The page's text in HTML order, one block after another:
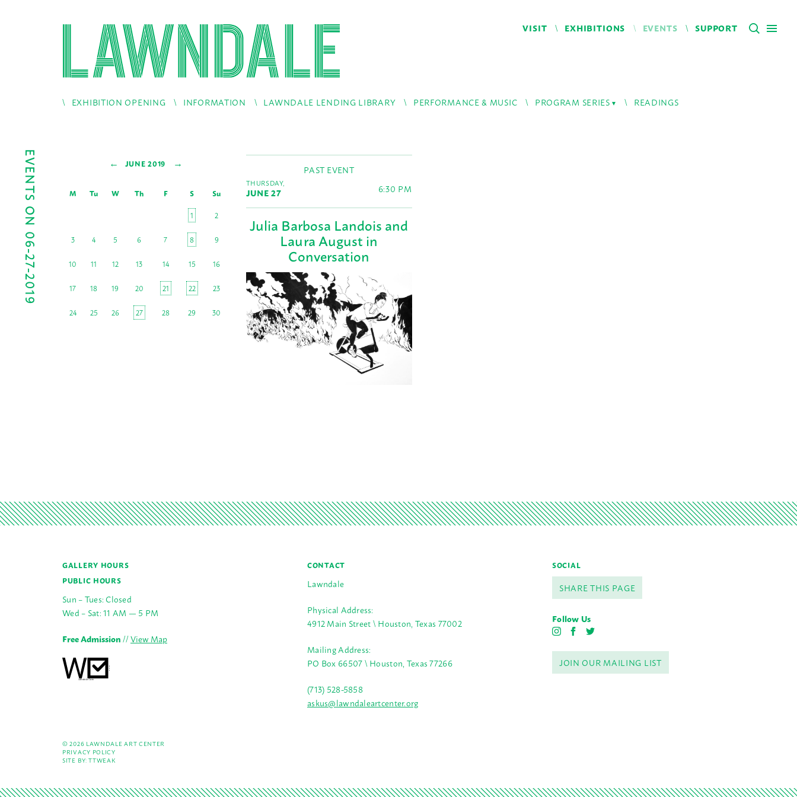
VISIT EXHIBITIONS EVENTS SUPPORT
EXHIBITION OPENING INFORMATION LAWNDALE LENDING LIBRARY PERFORMANCE & MUSIC PROGRAM SERIES READINGS
EVENTS ON 06-27-2019 ← JUNE 2019 →
M Tu W Th F S
Su
1
2
3 4 5 6 7 8 9
10 11 12 13 14 15 16
17 18 19 20 21 22 23
24 25 26 27 28 29 30
PAST EVENT
THURSDAY,
JUNE 27 6:30 PM
Julia Barbosa Landois and
Laura August in
Conversation
GALLERY HOURS
PUBLIC HOURS
Sun – Tues: Closed
Wed – Sat: 11 AM — 5 PM
Free Admission//View Map
CONTACT
Lawndale
Physical Address:
4912 Main Street \ Houston, Texas 77002
Mailing Address:
PO Box 66507 \ Houston, Texas 77266
(713) 528-5858
askus@lawndaleartcenter.org
SOCIAL
SHARE THIS PAGE
Follow Us
I
t
F
c
e
T
i
t
JOIN OUR MAILING LIST
© 2026 LAWNDALE ART CENTER
PRIVACY POLICY
SITE BY:TTWEAK